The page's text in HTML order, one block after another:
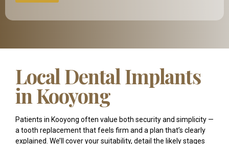
Local Dental Implants
in Kooyong
Patients in Kooyong often value both security and simplicity —
a tooth replacement that feels firm and a plan that’s clearly
explained. We’ll cover your suitability, detail the likely stages